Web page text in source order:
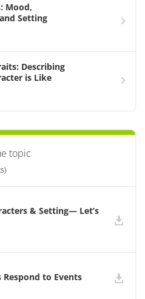
Mood,
Setting
Describing
is Like
topic
& Setting— Let’s
Respond to Events